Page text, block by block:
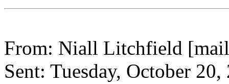
From: Niall Litchfield
Sent: Tuesday, October